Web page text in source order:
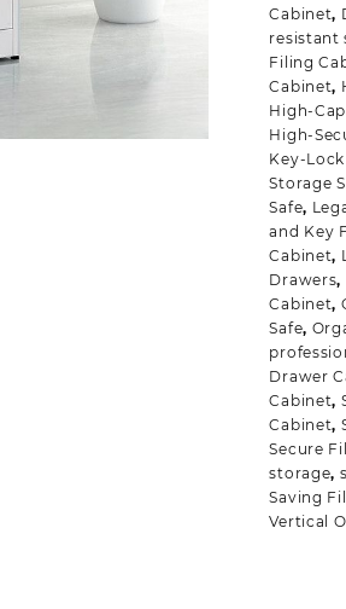
Cabinet,
resistant
Filing
Cabinet,
High-
High-
Key-
Storage
Safe,
and Key
Cabinet,
Drawers,
Cabinet,
Safe,
Drawer
Cabinet,
Cabinet,
Secure
storage,
Saving
Vertical